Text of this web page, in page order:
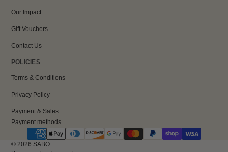
Our Impact
Gift Vouchers
Contact Us
POLICIES
Terms & Conditions
Privacy Policy
Payment & Sales
Payment methods
© 2026 SABO